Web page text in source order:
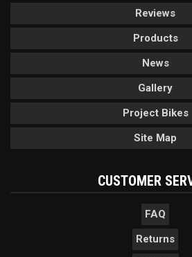
Reviews
Products
News
Gallery
Project Bikes
Site Map
CUSTOMER
FAQ
Returns